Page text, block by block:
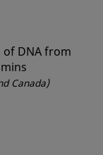
DNA from
Canada)